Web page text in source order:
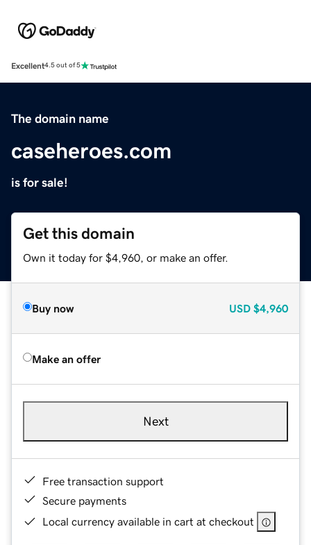
Excellent4.5 out of 5
The domain name
caseheroes.com
is for sale!
Get this domain
Own it today for $4,960, or make an offer.
Buy now USD $4,960
Make an offer
Next
Free transaction support
Secure payments
Local currency available in cart at checkout